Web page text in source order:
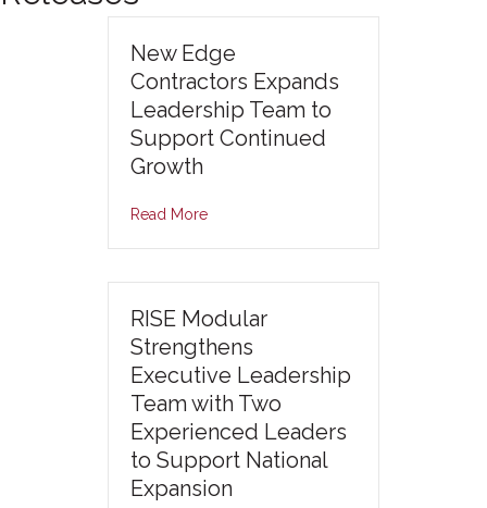
New Edge
Contractors Expands
Leadership Team to
Support Continued
Growth
Read More
RISE Modular
Strengthens
Executive Leadership
Team with Two
Experienced Leaders
to Support National
Expansion